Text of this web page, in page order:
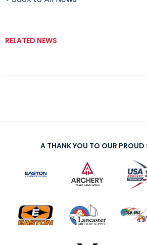
RELATED NEWS
A THANK YOU TO OUR PROUD